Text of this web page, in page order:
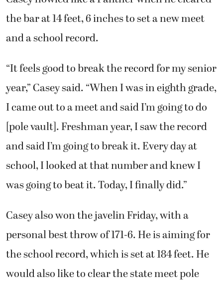
the bar at 14 feet, 6 inches to set a new meet
and a school record.
“It feels good to break the record for my senior
year,” Casey said. “When I was in eighth grade,
I came out to a meet and said I’m going to do
[pole vault]. Freshman year, I saw the record
and said I’m going to break it. Every day at
school, I looked at that number and knew I
was going to beat it. Today, I finally did.”
Casey also won the javelin Friday, with a
personal best throw of 171-6. He is aiming for
the school record, which is set at 184 feet. He
would also like to clear the state meet pole